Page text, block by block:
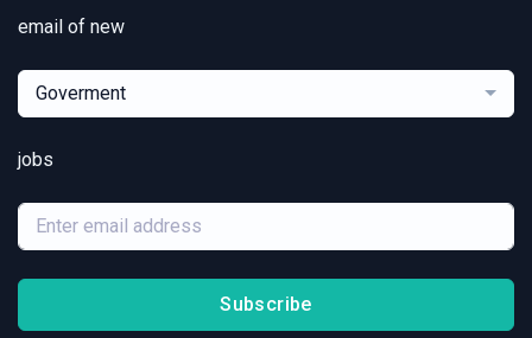
email of new
Goverment
jobs
Subscribe